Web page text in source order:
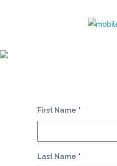
First Name *
Last Name *